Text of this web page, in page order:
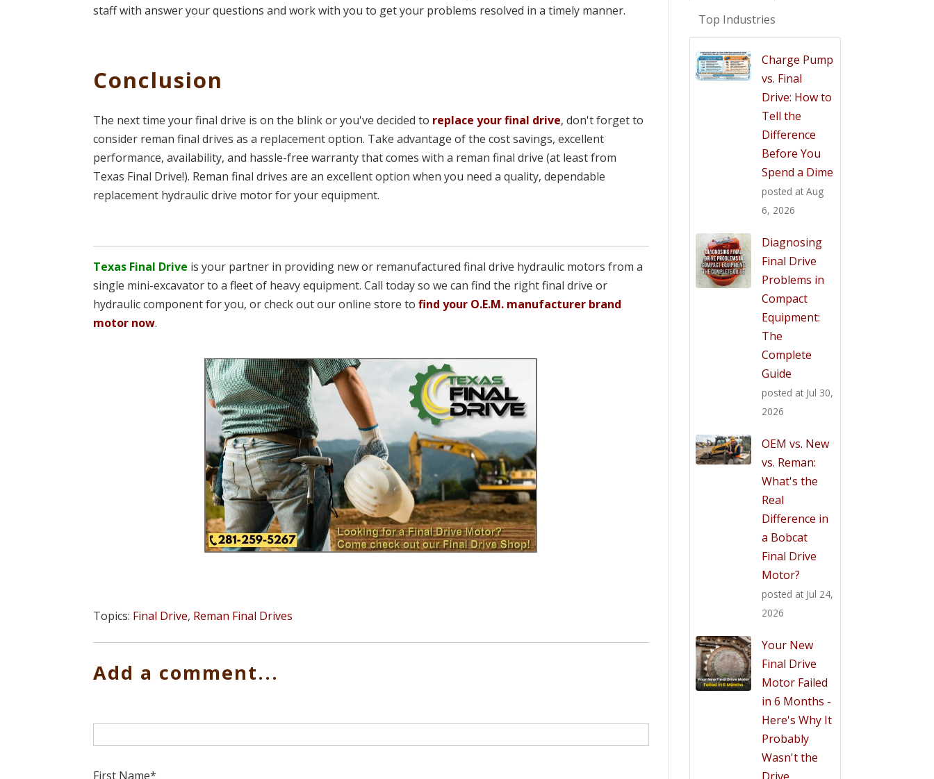
staff with answer your questions and work with you to get your problems resolved in a timely manner.
Conclusion
The next time your final drive is on the blink or you've decided to replace your final drive, don't forget to
consider reman final drives as a replacement option. Take advantage of the cost savings, excellent
performance, availability, and hassle-free warranty that comes with a reman final drive (at least from
Texas Final Drive!). Reman final drives are an excellent option when you need a quality, dependable
replacement hydraulic drive motor for your equipment.
Texas Final Drive is your partner in providing new or remanufactured final drive hydraulic motors from a
single mini-excavator to a fleet of heavy equipment. Call today so we can find the right final drive or
hydraulic component for you, or check out our online store tofind your O.E.M. manufacturer brand
motor now.
Topics: Final Drive, Reman Final Drives
Add a comment...
First Name*
Top Industries
Charge Pump
vs. Final
Drive: How to
Tell the
Difference
Before You
Spend a Dime
posted at Aug
6, 2026
Diagnosing
Final Drive
Problems in
Compact
Equipment:
The
Complete
Guide
posted at Jul 30,
2026
OEM vs. New
vs. Reman:
What's the
Real
Difference in
a Bobcat
Final Drive
Motor?
posted at Jul 24,
2026
Your New
Final Drive
Motor Failed
in 6 Months -
Here's Why It
Probably
Wasn't the
Drive